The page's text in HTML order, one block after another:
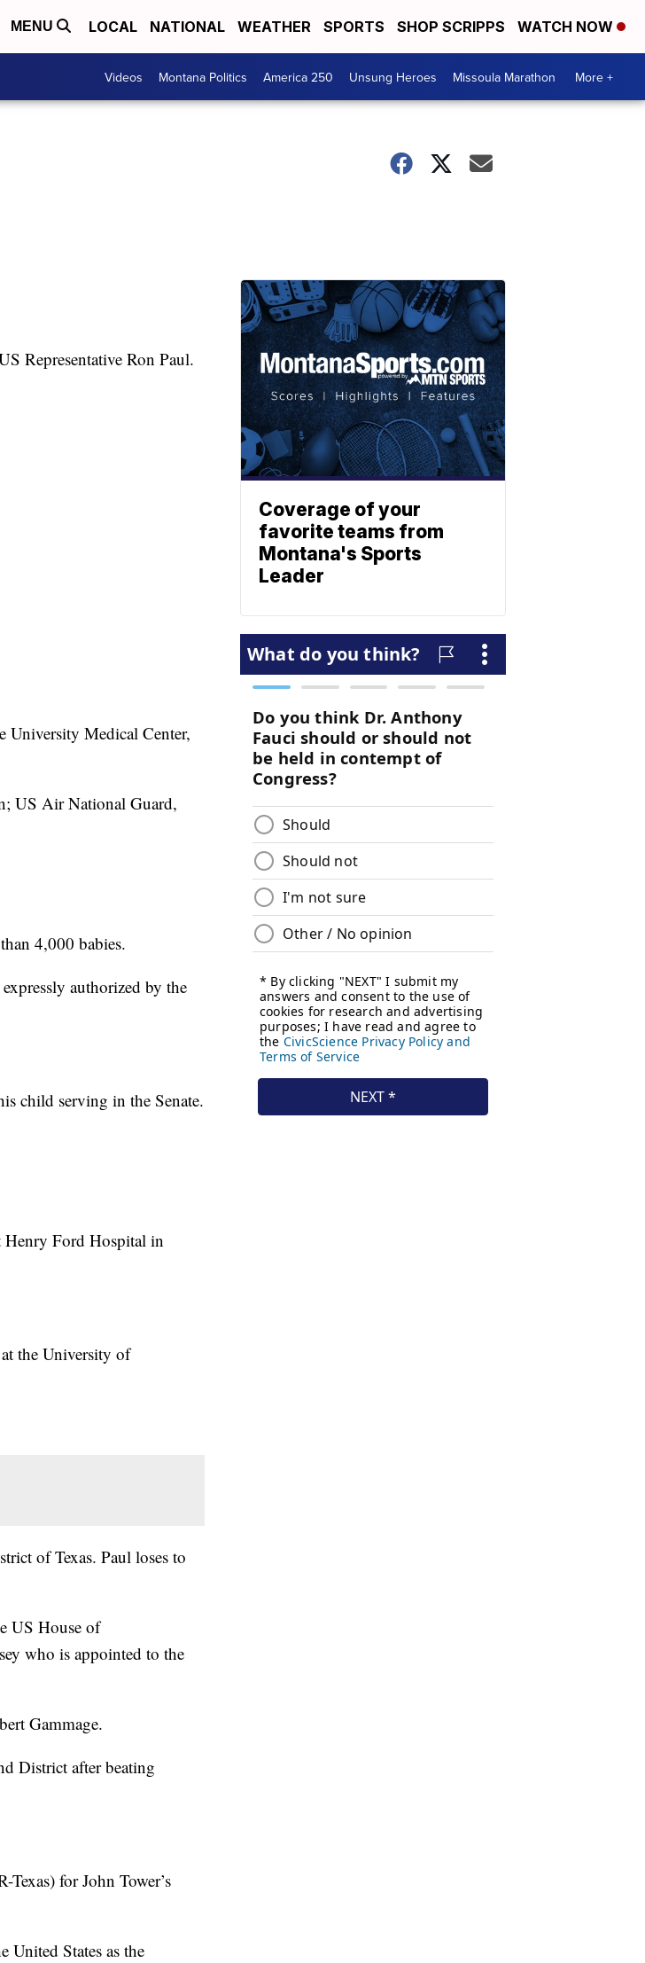
MENU LOCAL NATIONAL WEATHER SPORTS SHOP SCRIPPS WATCH NOW
Videos Montana Politics America 250 Unsung Heroes Missoula Marathon More +
Representative Ron Paul.
Medical Center,
US Air National Guard,
4,000 babies.
authorized by the
child serving in the Senate.
Henry Ford Hospital in
the University of
of Texas. Paul loses to
US House of
who is appointed to the
Gammage.
District after beating
for John Tower’s
United States as the
Coverage of your
favorite teams from
Montana's Sports
Leader